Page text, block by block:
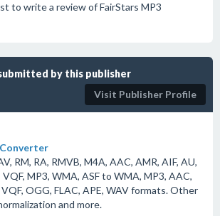
to write a review of FairStars MP3
by this publisher
Visit Publisher Profile
RM, RA, RMVB, M4A, AAC, AMR, AIF, AU,
VQF, MP3, WMA, ASF to WMA, MP3, AAC,
OGG, FLAC, APE, WAV formats. Other
and more.